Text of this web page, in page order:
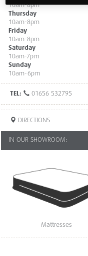
10am-8pm
Thursday
10am-8pm
Friday
10am-8pm
Saturday
10am-7pm
Sunday
10am-6pm
TEL: 01656 532795
DIRECTIONS
IN OUR SHOWROOM:
Mattresses